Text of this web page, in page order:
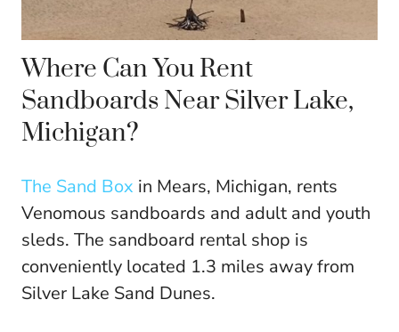
Where Can You Rent
Sandboards Near Silver Lake,
Michigan?
The Sand Box in Mears, Michigan, rents
Venomous sandboards and adult and youth
sleds. The sandboard rental shop is
conveniently located 1.3 miles away from
Silver Lake Sand Dunes.